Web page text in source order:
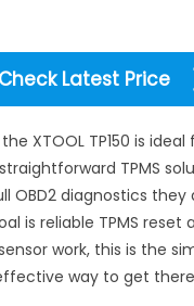
Check Latest Price
XTOOL TP150 is ideal
TPMS
OBD2 diagnostics they
is reliable TPMS reset
work, this is the
way to get